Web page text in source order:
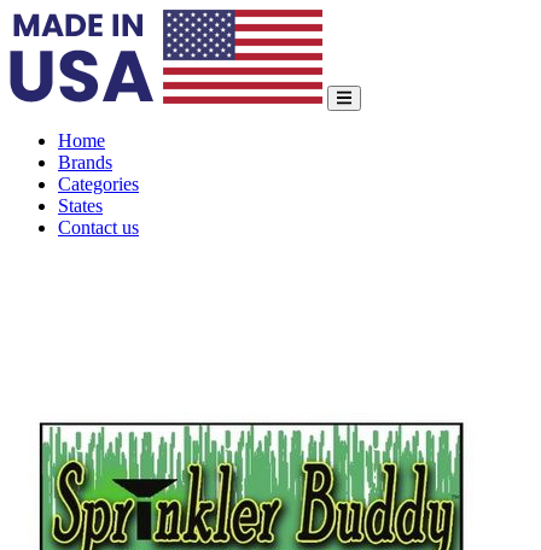
Home
Brands
Categories
States
Contact us